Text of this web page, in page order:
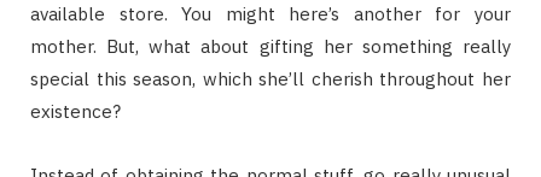
available store. You might here’s another for your
mother. But, what about gifting her something really
special this season, which she’ll cherish throughout her
existence?